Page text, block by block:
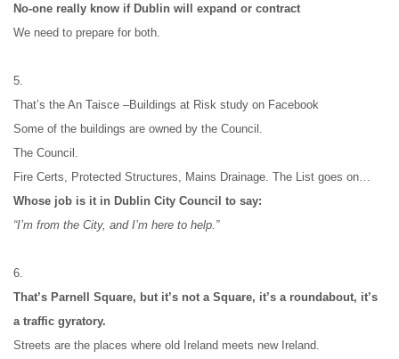
No-one really know if Dublin will expand or contract
We need to prepare for both.
5.
That’s the An Taisce –Buildings at Risk study on Facebook
Some of the buildings are owned by the Council.
The Council.
Fire Certs, Protected Structures, Mains Drainage. The List goes on…
Whose job is it in Dublin City Council to say:
“I’m from the City, and I’m here to help.”
6.
That’s Parnell Square, but it’s not a Square, it’s a roundabout, it’s
a traffic gyratory.
Streets are the places where old Ireland meets new Ireland.